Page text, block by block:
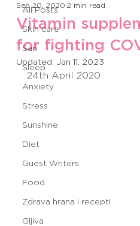
All Posts
Skin care
San
Sleep
Anxiety
Stress
Sunshine
Diet
Guest Writers
Food
Zdrava hrana i recepti
Gljiva
Vitamin
for fighting
Sep 20, 2020 2 min read
Updated: Jan 11, 2023
24th April 2020